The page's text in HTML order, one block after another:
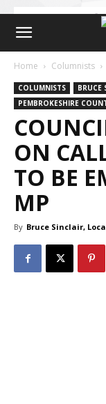
Home Columnists
COLUMNISTS
BRUCE
PEMBROKESHIRE
ON
TO BE
MP
By Bruce Sinclair,